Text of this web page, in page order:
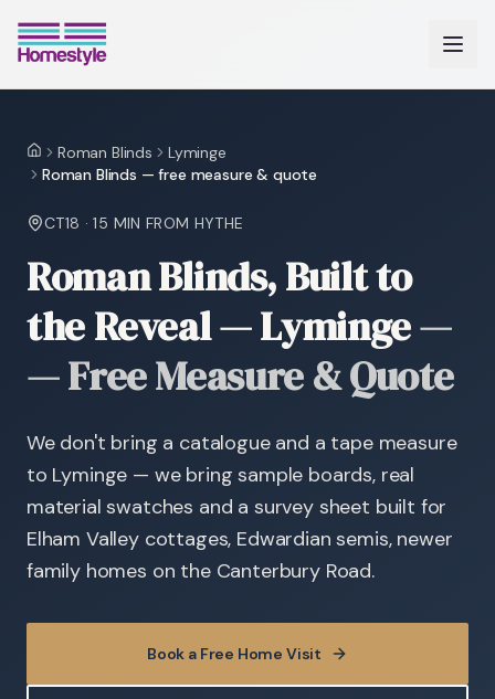
HomeRoman Blinds
Lyminge
Roman Blinds — free measure & quote
CT18 ·15 MIN FROM HYTHE
Roman Blinds, Built to
the Reveal — Lyminge—
— Free Measure & Quote
We don't bring a catalogue and a tape measure
to Lyminge — we bring sample boards, real
material swatches and a survey sheet built for
Elham Valley cottages, Edwardian semis, newer
family homes on the Canterbury Road.
Book a Free Home Visit